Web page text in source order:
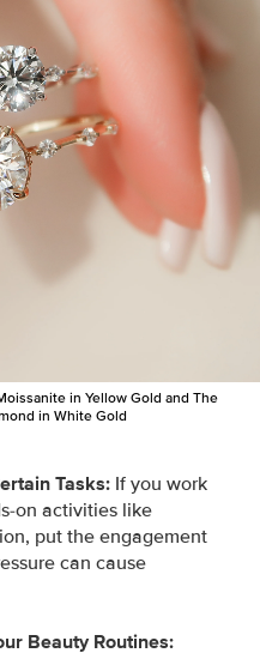
in Yellow Gold and The
in White Gold
Tasks: If you work
on activities like
put the engagement
can cause
Beauty Routines: